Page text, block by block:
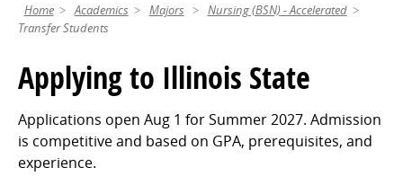
Home Academics Majors
Nursing (BSN) - Accelerated
Transfer Students
Applying to Illinois State
Applications open Aug 1 for Summer 2027. Admission
is competitive and based on GPA, prerequisites, and
experience.